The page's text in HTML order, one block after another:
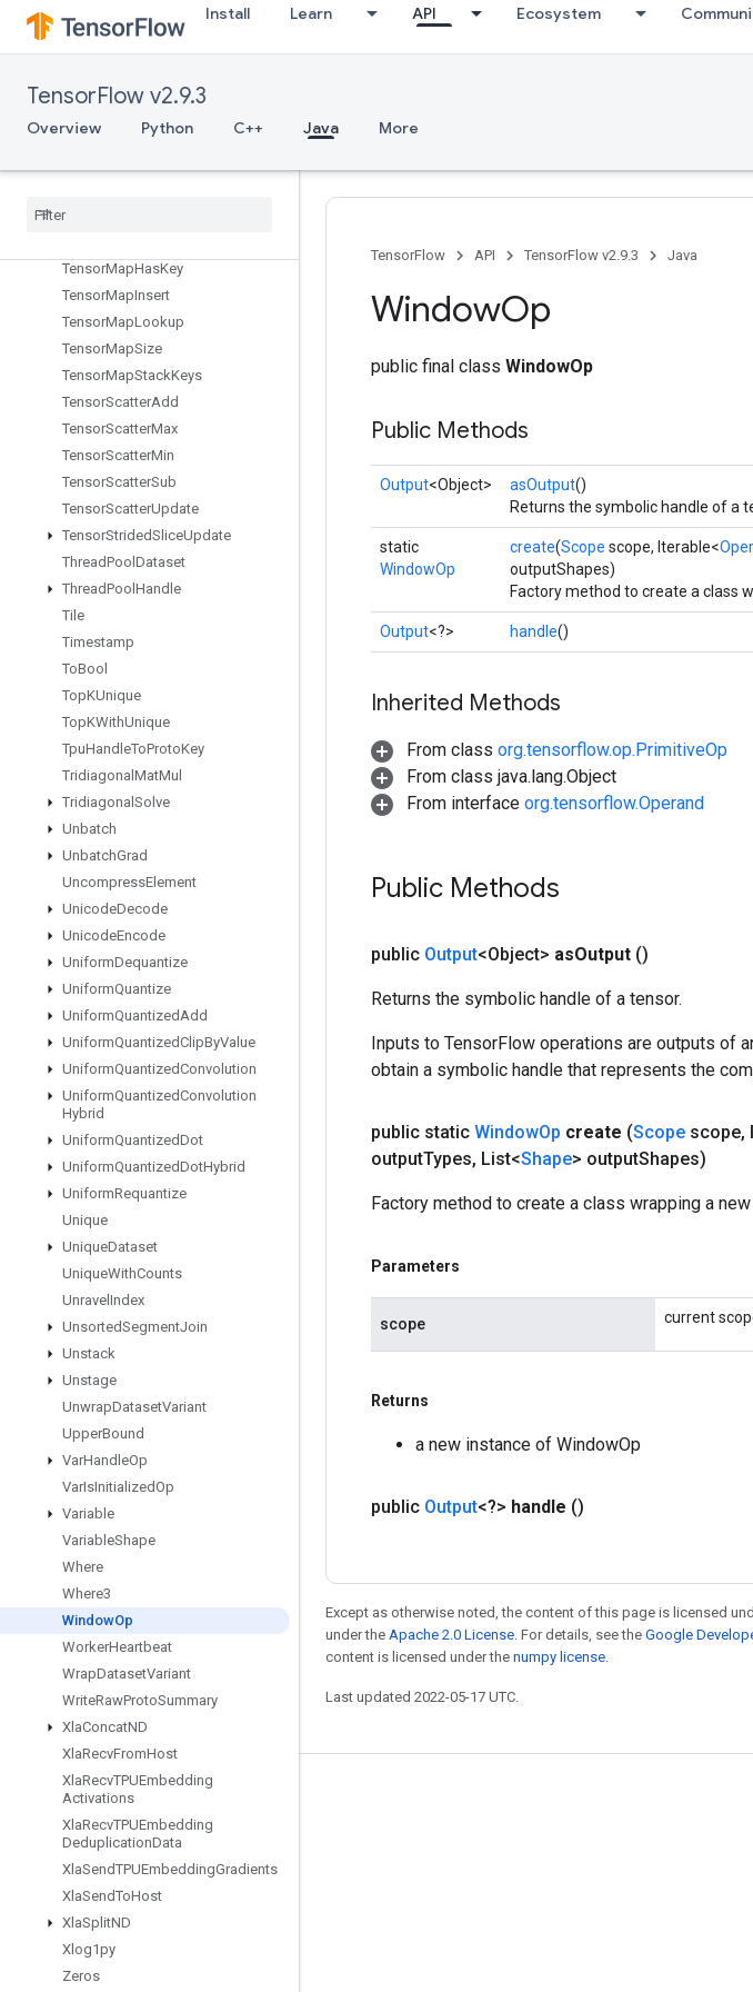
Install Learn API Ecosystem
TensorFlow v2.9.3
Overview Python C++ Java More
TensorListReserve
TensorListResize
TensorListScatterIntoExistingList
TensorListScatterV2
Tensor
TensorMapHasKey
TensorMapInsert
TensorMapLookup
TensorMapSize
TensorMapStackKeys
TensorScatterAdd
TensorScatterMax
TensorScatterMin
TensorScatterSub
TensorScatterUpdate
TensorStridedSliceUpdate
ThreadPool Dataset
ThreadPool Handle
Tile
Timestamp
ToBool
TopKUnique
TopKWithUnique
TpuHandleToProtoKey
Tridiagonal MatMul
Tridiagonal Solve
Unbatch
UnbatchGrad
UncompressElement
UnicodeDecode
UnicodeEncode
UniformDequantize
UniformQuantize
UniformQuantizedAdd
UniformQuantizedClipByValue
UniformQuantizedConvolution
UniformQuantizedConvolution
Hybrid
UniformQuantizedDot
UniformQuantizedDotHybrid
UniformRequantize
Unique
UniqueDataset
UniqueWithCounts
Unravel Index
UnsortedSegmentJoin
Unstack
Unstage
UnwrapDatasetVariant
UpperBound
VarHandleOp
VarIsInitializedOp
Variable
VariableShape
Where
Where3
WindowOp
WorkerHeartbeat
WrapDatasetVariant
WriteRawProtoSummary
XlaConcatND
XlaRecvFromHost
XlaRecvTPUEmbedding
Activations
XlaRecvTPUEmbedding
DeduplicationData
XlaSendTPUEmbeddingGradients
XlaSendToHost
XlaSplitND
Xlog1py
Zeros
TensorFlow API TensorFlow v2.9.3 Java
WindowOp
public final class WindowOp
Public Methods
Output<Object> asOutput()
Returns the symbolic handle of a
static
WindowOp
create(Scope scope, Iterable<
outputShapes)
Factory method to create a class
Output<?> handle()
Inherited Methods
From class org.tensorflow.op.PrimitiveOp
From class java.lang.Object
From interface org.tensorflow.Operand
Public Methods
public Output<Object> asOutput ()
Returns the symbolic handle of a tensor.
Inputs to TensorFlow operations are outputs of
obtain a symbolic handle that represents the
public static WindowOp create (Scope scope,
outputTypes, List<Shape> outputShapes)
Factory method to create a class wrapping a
Parameters
scope current
Returns
a new instance of WindowOp
public Output<?> handle ()
Except as otherwise noted, the content of this page is licensed
under the Apache 2.0 License. For details, see the Google
content is licensed under the numpy license.
Last updated 2022-05-17 UTC.
Stay connected
GitHub
Twitter
哔哩哔哩